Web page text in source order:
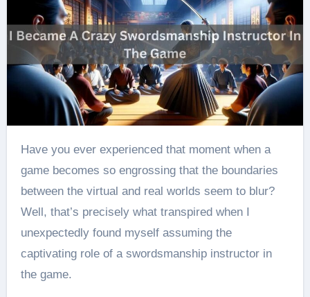
Have you ever experienced that moment when a
game becomes so engrossing that the boundaries
between the virtual and real worlds seem to blur?
Well, that’s precisely what transpired when I
unexpectedly found myself assuming the
captivating role of a swordsmanship instructor in
the game.